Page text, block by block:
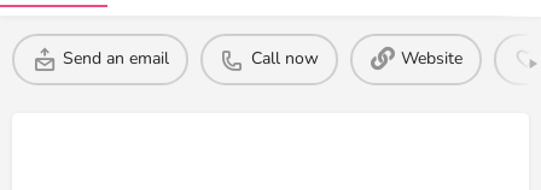
Send an email Call now Website